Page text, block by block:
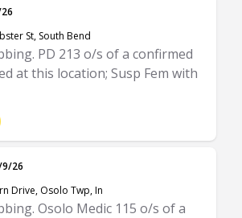
St, South Bend
PD 213 o/s of a confirmed
at this location; Susp Fem with
26
Drive, Osolo Twp, In
Osolo Medic 115 o/s of a